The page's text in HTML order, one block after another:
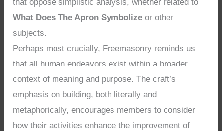
that oppose simplistic analysis, whether related to
What Does The Apron Symbolize or other
subjects.
Perhaps most crucially, Freemasonry reminds us
that all human endeavors exist within a broader
context of meaning and purpose. The craft’s
emphasis on building, both literally and
metaphorically, encourages members to consider
how their activities enhance the improvement of